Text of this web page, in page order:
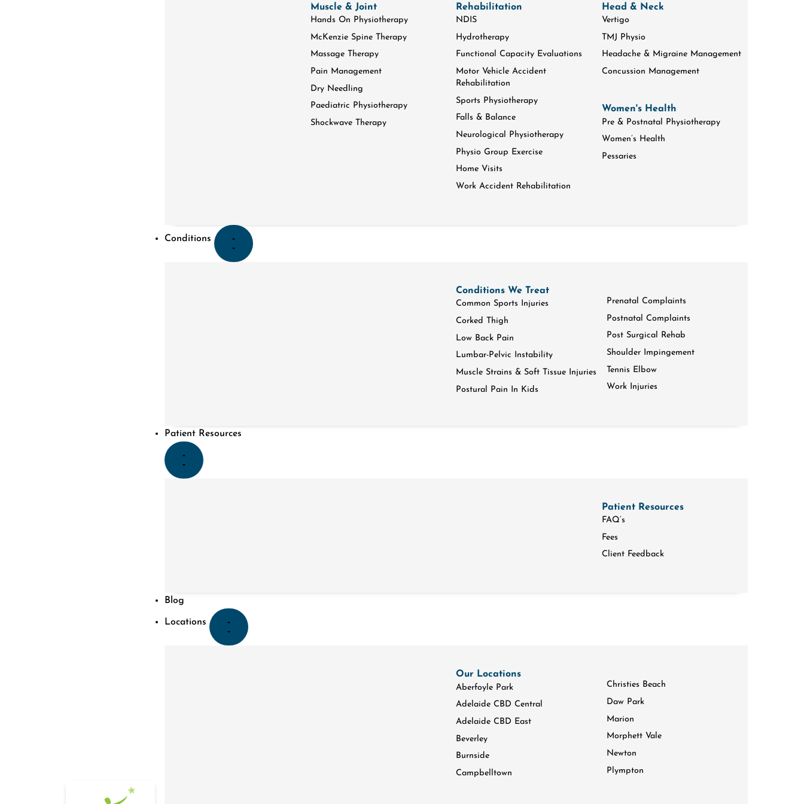
Muscle & Joint
Hands On Physiotherapy
McKenzie Spine Therapy
Massage Therapy
Pain Management
Dry Needling
Paediatric Physiotherapy
Shockwave Therapy
Rehabilitation
NDIS
Hydrotherapy
Functional Capacity Evaluations
Motor Vehicle Accident
Rehabilitation
Sports Physiotherapy
Falls & Balance
Neurological Physiotherapy
Physio Group Exercise
Home Visits
Work Accident Rehabilitation
Head & Neck
Vertigo
TMJ Physio
Headache & Migraine Management
Concussion Management
Women's Health
Pre & Postnatal Physiotherapy
Women’s Health
Pessaries
Conditions
Conditions We Treat
Common Sports Injuries
Corked Thigh
Low Back Pain
Lumbar-Pelvic Instability
Muscle Strains & Soft Tissue Injuries
Postural Pain In Kids
Prenatal Complaints
Postnatal Complaints
Post Surgical Rehab
Shoulder Impingement
Tennis Elbow
Work Injuries
Patient Resources
Patient Resources
FAQ’s
Fees
Client Feedback
Blog
Locations
Our Locations
Aberfoyle Park
Adelaide CBD Central
Adelaide CBD East
Beverley
Burnside
Campbelltown
Christies Beach
Daw Park
Marion
Morphett Vale
Newton
Plympton